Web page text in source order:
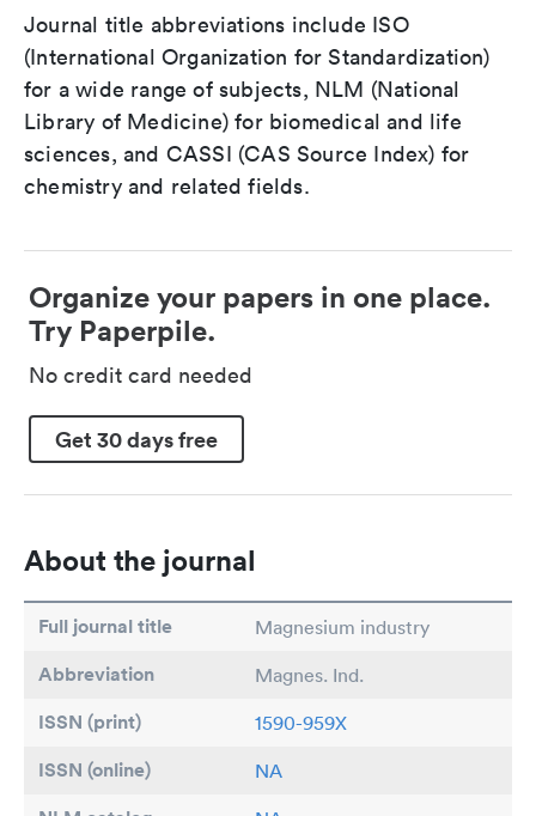
Journal title abbreviations include ISO
(International Organization for Standardization)
for a wide range of subjects, NLM (National
Library of Medicine) for biomedical and life
sciences, and CASSI (CAS Source Index) for
chemistry and related fields.
Organize your papers in one place.
Try Paperpile.
No credit card needed
Get 30 days free
About the journal
Full journal title Magnesium industry
Abbreviation Magnes. Ind.
ISSN (print) 1590-959X
ISSN (online) NA